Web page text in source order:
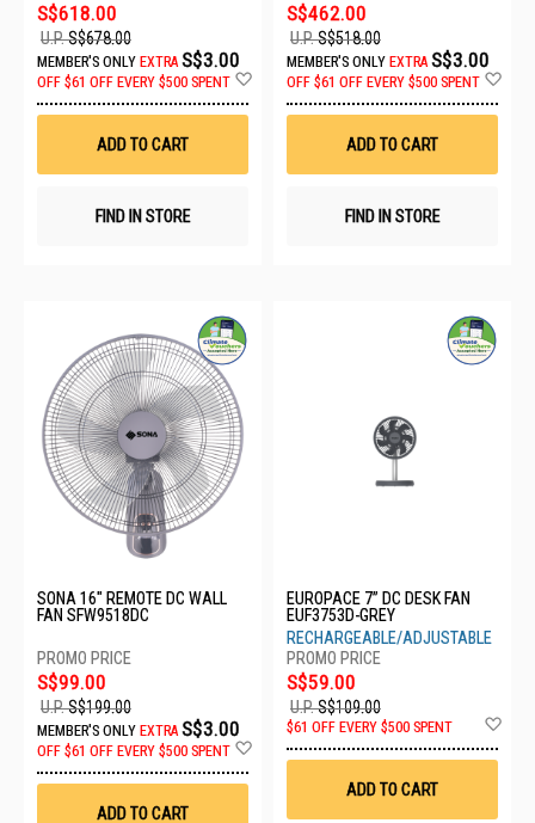
S$618.00
U.P.S$678.00
MEMBER'S ONLY EXTRA S$3.00
OFF $61 OFF EVERY $500 SPENT
Wish
ADD TO CART
FIND IN STORE
S$462.00
U.P.S$518.00
MEMBER'S ONLY EXTRA S$3.00
OFF $61 OFF EVERY $500 SPENT
ADD TO CART
FIND IN STORE
SONA 16" REMOTE DC WALL
FAN SFW9518DC
S$99.00
U.P.S$199.00
MEMBER'S ONLY EXTRA S$3.00
OFF $61 OFF EVERY $500 SPENT
ADD TO CART
EUROPACE 7” DC DESK FAN
EUF3753D-GREY
RECHARGEABLE/ADJUSTABLE
S$59.00
U.P.S$109.00
$61 OFF EVERY $500 SPENT
ADD TO CART